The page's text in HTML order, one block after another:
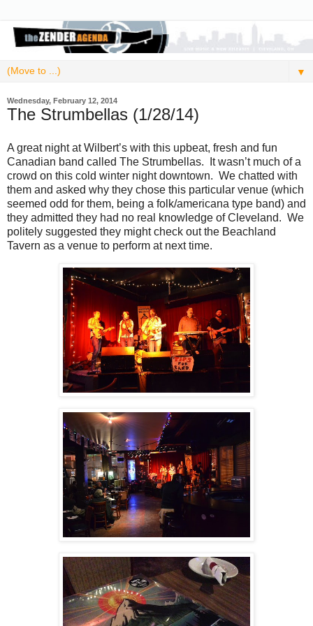
▼
Wednesday, February 12, 2014
The Strumbellas (1/28/14)
A great night at Wilbert’s with this upbeat, fresh and fun
Canadian band called The Strumbellas. It wasn’t much of a
crowd on this cold winter night downtown. We chatted with
them and asked why they chose this particular venue (which
seemed odd for them, being a folk/americana type band) and
they admitted they had no real knowledge of Cleveland. We
politely suggested they might check out the Beachland
Tavern as a venue to perform at next time.